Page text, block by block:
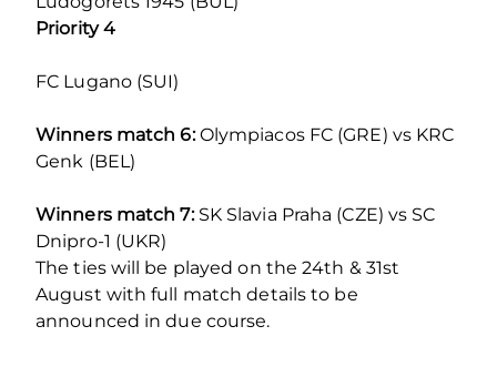
Priority 4
FC Lugano (SUI)
Winners match 6:Olympiacos FC (GRE) vs KRC
Genk (BEL)
Winners match 7:SK Slavia Praha (CZE) vs SC
Dnipro-1 (UKR)
The ties will be played on the 24th & 31st
August with full match details to be
announced in due course.